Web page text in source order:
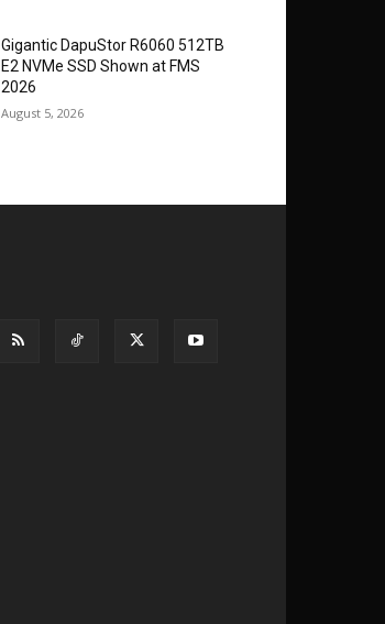
Gigantic DapuStor R6060 512TB
E2 NVMe SSD Shown at FMS
2026
August 5, 2026